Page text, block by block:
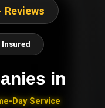
Reviews
Insured
in
Day Service